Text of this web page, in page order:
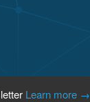
Learn more →